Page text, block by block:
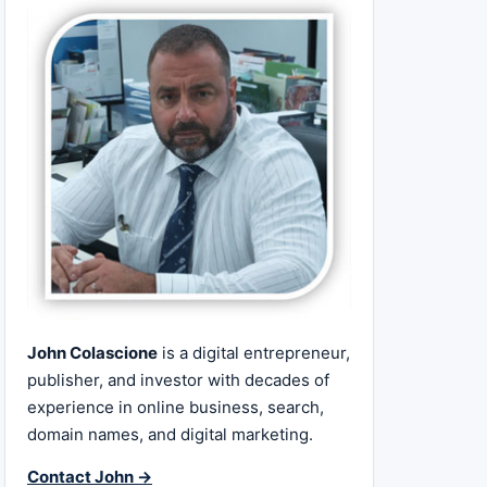
John Colascione is a digital entrepreneur,
publisher, and investor with decades of
experience in online business, search,
domain names, and digital marketing.
Contact John →